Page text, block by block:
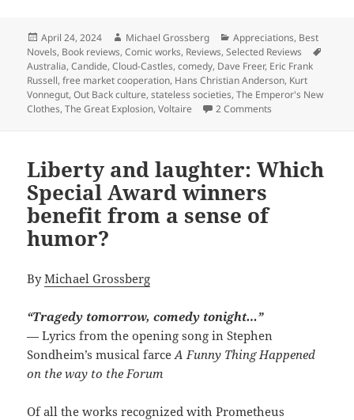
Posted
on
April 24, 2024 Author
Michael Grossberg Categories
Appreciations, Best
Novels, Book reviews,Comic works, Reviews,Selected Reviews
Australia,Candide,Cloud-Castles,comedy, Dave Freer, Eric Frank
Russell,free market cooperation, Hans Christian Anderson, Kurt
Vonnegut,Out Back culture,stateless societies,The Emperor's New
Clothes,The Great Explosion,Voltaire 2 Comments
Liberty and laughter: Which
Special Award winners
benefit from a sense of
humor?
ByMichael Grossberg
“Tragedy tomorrow, comedy tonight…”
— Lyrics from the opening song in Stephen
Sondheim’s musical farceA Funny Thing Happened
on the way to the Forum
Of all the works recognized with Prometheus